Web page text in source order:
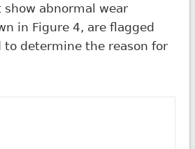
abnormal wear
in Figure 4, are flagged
to determine the reason for